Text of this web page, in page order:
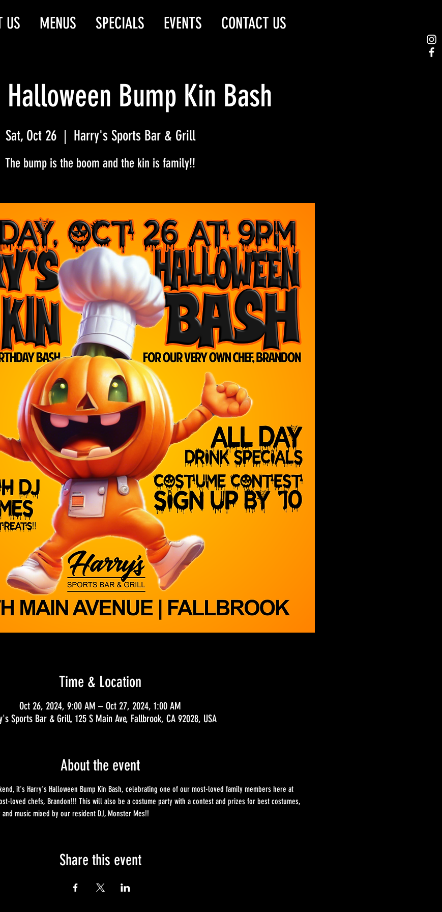
US MENUS SPECIALS EVENTS CONTACT US
Bump Kin Bash
Sat, Oct 26
  |
Harry's Sports Bar & Grill
The bump is the boom and the kin is family!!
Time & Location
Oct 26, 2024, 9:00 AM – Oct 27, 2024, 1:00 AM
Sports Bar & Grill, 125 S Main Ave, Fallbrook, CA 92028, USA
About the event
it's Harry's Halloween Bump Kin Bash, celebrating one of our most-loved family members here at
loved chefs, Brandon!!! This will also be a costume party with a contest and prizes for best costumes,
music mixed by our resident DJ, Monster Mes!!
Share this event